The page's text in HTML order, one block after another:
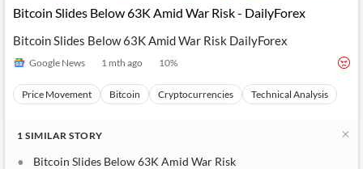
Bitcoin Slides Below 63K Amid War Risk - DailyForex
Bitcoin Slides Below 63K Amid War Risk DailyForex
Google News 1 mth ago 10%
Price Movement Bitcoin Cryptocurrencies Technical Analysis
1 SIMILAR STORY
Bitcoin Slides Below 63K Amid War Risk